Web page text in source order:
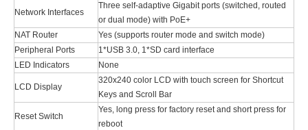
Network Interfaces
Three self-adaptive Gigabit ports (switched, routed
or dual mode) with PoE+
NAT Router
Yes (supports router mode and switch mode)
Peripheral Ports
1*USB 3.0, 1*SD card interface
LED Indicators
None
LCD Display
320x240 color LCD with touch screen for Shortcut
Keys and Scroll Bar
Reset Switch
Yes, long press for factory reset and short press for
reboot